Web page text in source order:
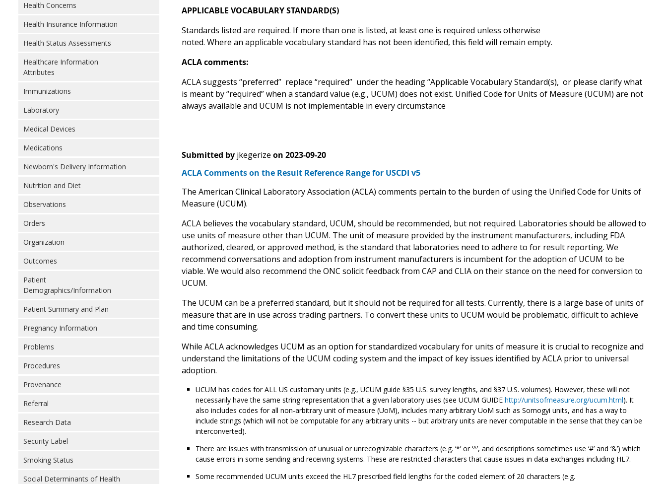
Health Concerns
Health Insurance Information
Health Status Assessments
Healthcare Information
Attributes
Immunizations
Laboratory
Medical Devices
Medications
Newborn's Delivery Information
Nutrition and Diet
Observations
Orders
Organization
Outcomes
Patient
Demographics/Information
Patient Summary and Plan
Pregnancy Information
Problems
Procedures
Provenance
Referral
Research Data
Security Label
Smoking Status
Social Determinants of Health
APPLICABLE VOCABULARY STANDARD(S)
Standards listed are required. If more than one is listed, at least one is required unless otherwise
noted. Where an applicable vocabulary standard has not been identified, this field will remain empty.
ACLA comments:
ACLA suggests “preferred” replace “required” under the heading “Applicable Vocabulary Standard(s), or please clarify what
is meant by “required” when a standard value (e.g., UCUM) does not exist. Unified Code for Units of Measure (UCUM) are not
always available and UCUM is not implementable in every circumstance
Submitted by jkegerize on 2023-09-20
ACLA Comments on the Result Reference Range for USCDI v5
The American Clinical Laboratory Association (ACLA) comments pertain to the burden of using the Unified Code for Units of
Measure (UCUM).
ACLA believes the vocabulary standard, UCUM, should be recommended, but not required. Laboratories should be allowed to
use units of measure other than UCUM. The unit of measure provided by the instrument manufacturers, including FDA
authorized, cleared, or approved method, is the standard that laboratories need to adhere to for result reporting. We
recommend conversations and adoption from instrument manufacturers is incumbent for the adoption of UCUM to be
viable. We would also recommend the ONC solicit feedback from CAP and CLIA on their stance on the need for conversion to
UCUM.
The UCUM can be a preferred standard, but it should not be required for all tests. Currently, there is a large base of units of
measure that are in use across trading partners. To convert these units to UCUM would be problematic, difficult to achieve
and time consuming.
While ACLA acknowledges UCUM as an option for standardized vocabulary for units of measure it is crucial to recognize and
understand the limitations of the UCUM coding system and the impact of key issues identified by ACLA prior to universal
adoption.
UCUM has codes for ALL US customary units (e.g., UCUM guide §35 U.S. survey lengths, and §37 U.S. volumes). However, these will not
necessarily have the same string representation that a given laboratory uses (see UCUM GUIDE http://unitsofmeasure.org/ucum.html). It
also includes codes for all non-arbitrary unit of measure (UoM), includes many arbitrary UoM such as Somogyi units, and has a way to
include strings (which will not be computable for any arbitrary units -- but arbitrary units are never computable in the sense that they can be
interconverted).
There are issues with transmission of unusual or unrecognizable characters (e.g. ‘*’ or ‘^’, and descriptions sometimes use ‘#’ and ‘&’) which
cause errors in some sending and receiving systems. These are restricted characters that cause issues in data exchanges including HL7.
Some recommended UCUM units exceed the HL7 prescribed field lengths for the coded element of 20 characters (e.g.